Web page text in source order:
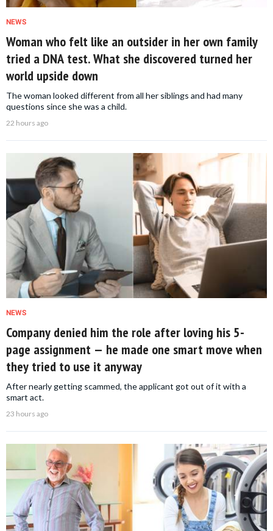
NEWS
Woman who felt like an outsider in her own family
tried a DNA test. What she discovered turned her
world upside down
The woman looked different from all her siblings and had many
questions since she was a child.
22 hours ago
NEWS
Company denied him the role after loving his 5-
page assignment — he made one smart move when
they tried to use it anyway
After nearly getting scammed, the applicant got out of it with a
smart act.
23 hours ago